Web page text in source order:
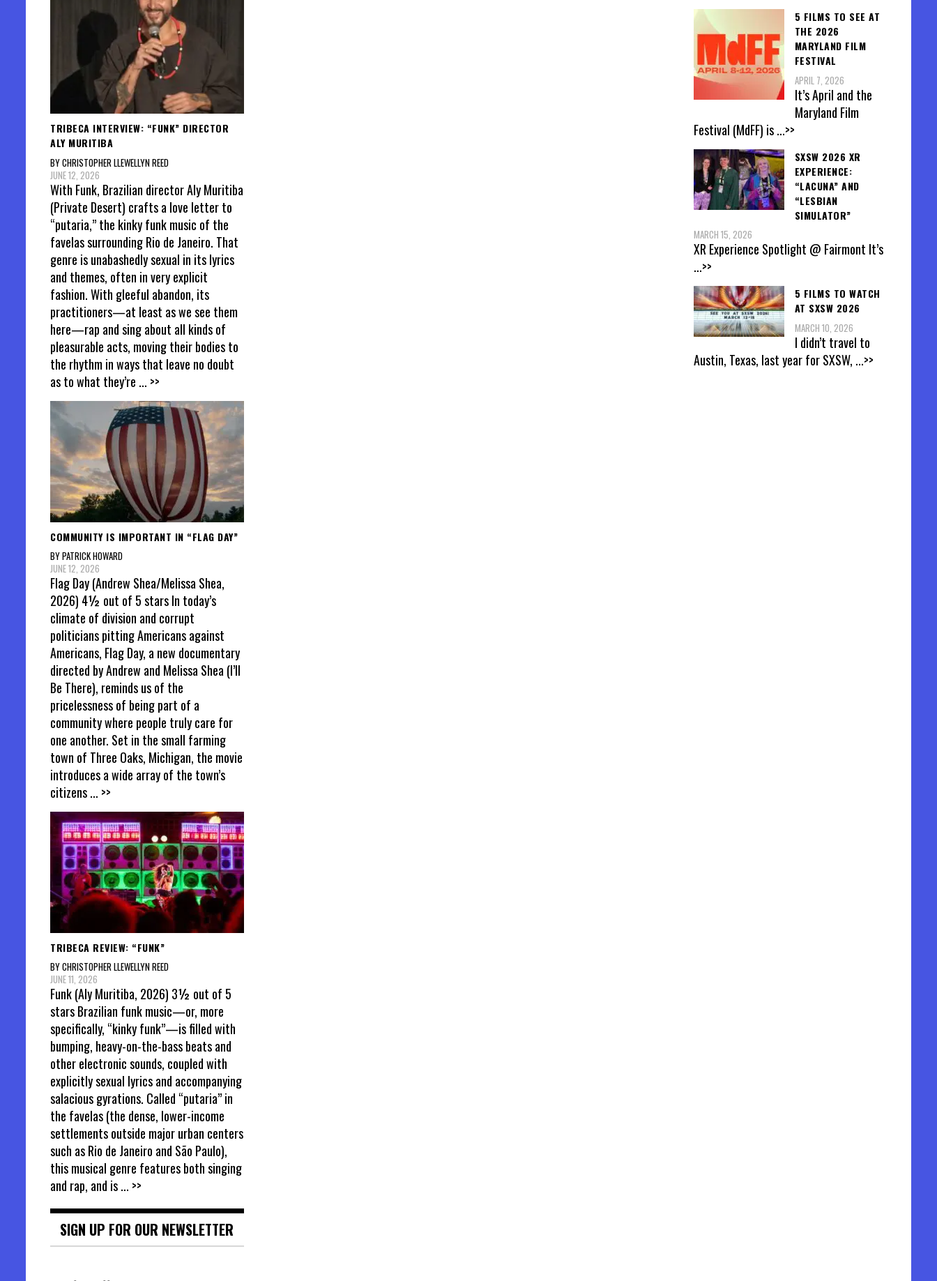
TRIBECA INTERVIEW: “FUNK” DIRECTOR
ALY MURITIBA
BY CHRISTOPHER LLEWELLYN REED
JUNE 12, 2026
With Funk, Brazilian director Aly Muritiba
(Private Desert) crafts a love letter to
“putaria,” the kinky funk music of the
favelas surrounding Rio de Janeiro. That
genre is unabashedly sexual in its lyrics
and themes, often in very explicit
fashion. With gleeful abandon, its
practitioners—at least as we see them
here—rap and sing about all kinds of
pleasurable acts, moving their bodies to
the rhythm in ways that leave no doubt
as to what they’re ... >>
COMMUNITY IS IMPORTANT IN “FLAG DAY”
BY PATRICK HOWARD
JUNE 12, 2026
Flag Day (Andrew Shea/Melissa Shea,
2026) 4½ out of 5 stars In today’s
climate of division and corrupt
politicians pitting Americans against
Americans, Flag Day, a new documentary
directed by Andrew and Melissa Shea (I’ll
Be There), reminds us of the
pricelessness of being part of a
community where people truly care for
one another. Set in the small farming
town of Three Oaks, Michigan, the movie
introduces a wide array of the town’s
citizens... >>
TRIBECA REVIEW: “FUNK”
BY CHRISTOPHER LLEWELLYN REED
JUNE 11, 2026
Funk (Aly Muritiba, 2026) 3½ out of 5
stars Brazilian funk music—or, more
specifically, “kinky funk”—is filled with
bumping, heavy-on-the-bass beats and
other electronic sounds, coupled with
explicitly sexual lyrics and accompanying
salacious gyrations. Called “putaria” in
the favelas (the dense, lower-income
settlements outside major urban centers
such as Rio de Janeiro and São Paulo),
this musical genre features both singing
and rap, and is... >>
SIGN UP FOR OUR NEWSLETTER
5 FILMS TO SEE AT
THE 2026
MARYLAND FILM
FESTIVAL
APRIL 7, 2026
It’s April and the
Maryland Film
Festival (MdFF) is...>>
SXSW 2026 XR
EXPERIENCE:
“LACUNA” AND
“LESBIAN
SIMULATOR”
MARCH 15, 2026
XR Experience Spotlight @ Fairmont It’s
...>>
5 FILMS TO WATCH
AT SXSW 2026
MARCH 10, 2026
I didn’t travel to
Austin, Texas, last year for SXSW, ...>>